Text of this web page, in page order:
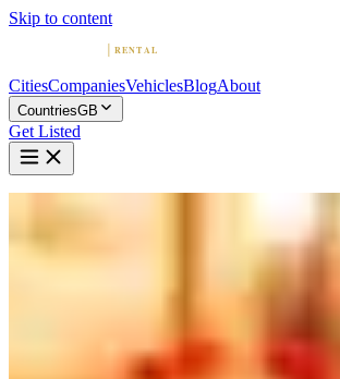
Skip to content
CitiesCompaniesVehiclesBlogAbout
CountriesGB
Get Listed
Rent a Maserati in United